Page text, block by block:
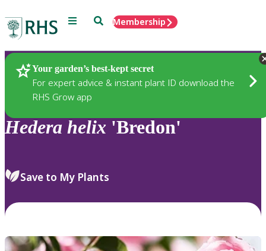
Menu SearchMembership
Your garden’s best-kept secret
For expert advice & instant plant ID download the
RHS Grow app
Plants
Hedera helix 'Bredon'
Save to My Plants